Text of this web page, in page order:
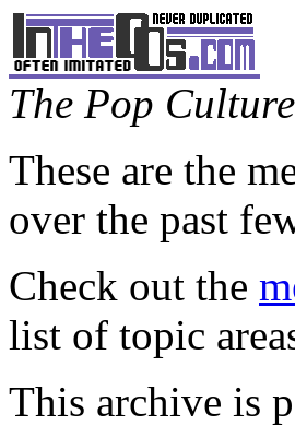
The Pop
These are the
over the past
Check out the
list of topic
This archive is